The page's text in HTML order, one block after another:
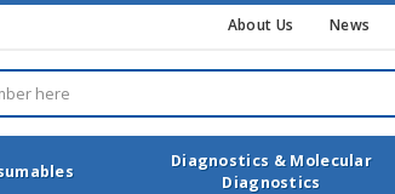
About Us News
Diagnostics & Molecular
Diagnostics